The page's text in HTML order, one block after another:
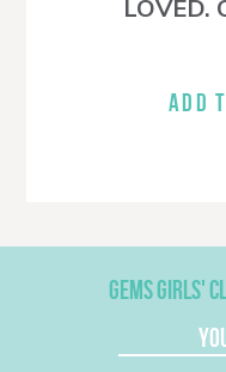
LOVED.
ADD
GEMS GIRLS'